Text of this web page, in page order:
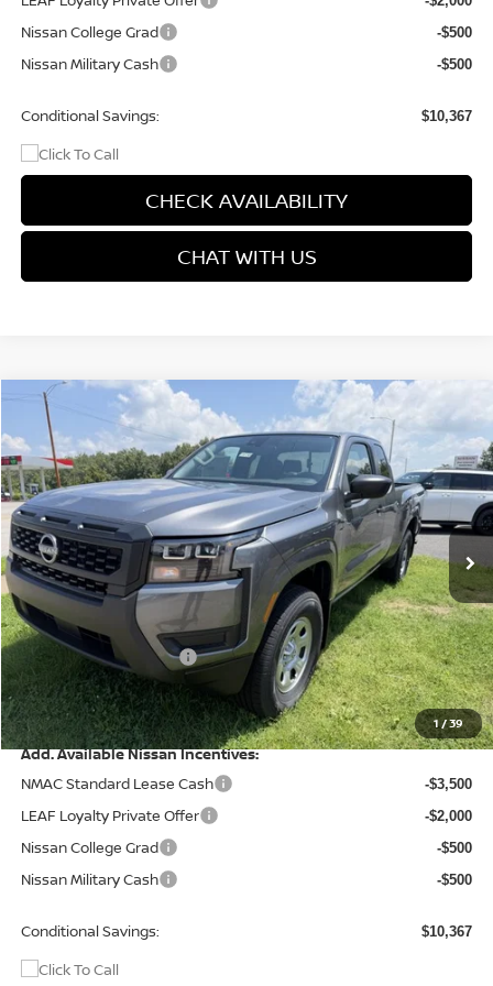
Nissan College Grad -$500
Nissan Military Cash -$500
Conditional Savings: $10,367
CHECK AVAILABILITY
CHAT WITH US
1/39
2026 NISSAN FRONTIERS
Price Drop
VIN:1N6ED1CM7TN673306Stock:9732Model:31016
In Stock Ext. Int.
$3,867
SAVINGS
$34,758
PRICE
Less
MSRP: $38,625
Dealer Discount -$866
Nissan Customer Cash -$3,500
Doc Fee +$499
Final Price $34,758
Add. Available Nissan Incentives:
NMAC Standard Lease Cash
-$3,500
LEAF Loyalty Private Offer -$2,000
Nissan College Grad -$500
Nissan Military Cash -$500
Conditional Savings: $10,367
Compare Vehicle